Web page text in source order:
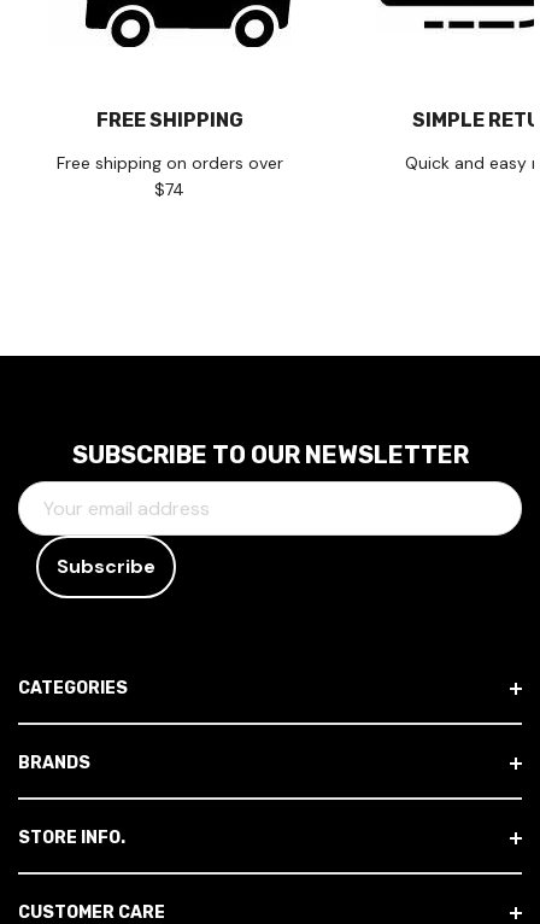
FREE SHIPPING
Free shipping on orders over
$74
SIMPLE
Quick and easy
SUBSCRIBE TO OUR NEWSLETTER
E
M
D
R
E
CATEGORIES
BRANDS
STORE INFO.
CUSTOMER CARE